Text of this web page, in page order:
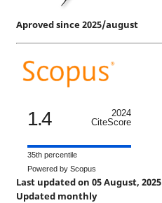
Aproved since 2025/august
1.4
2024
CiteScore
35th percentile
Powered by Scopus
Last updated on 05 August, 2025
Updated monthly